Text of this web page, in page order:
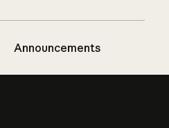
Announcements